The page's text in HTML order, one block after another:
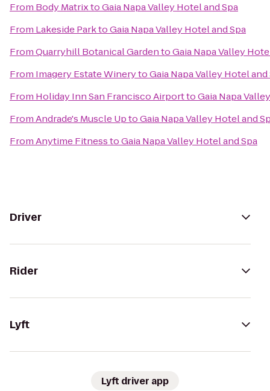
From Body MatrixtoGaia Napa Valley Hotel and Spa
From Lakeside ParktoGaia Napa Valley Hotel and Spa
FromQuarryhill Botanical GardentoGaia Napa Valley
From Imagery Estate WinerytoGaia Napa Valley Hotel and
From Holiday Inn San Francisco AirporttoGaia Napa
FromAndrade's Muscle UptoGaia Napa Valley Hotel and
FromAnytime FitnesstoGaia Napa Valley Hotel and Spa
Driver
Rider
Lyft
Lyft driver app